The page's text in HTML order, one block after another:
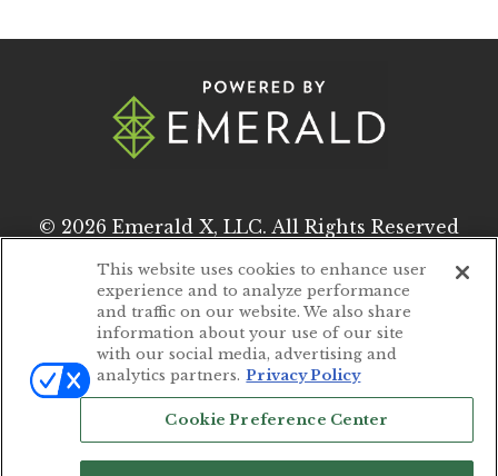
© 2026 Emerald X, LLC. All Rights Reserved
ABOUT CAREERS
AUTHORIZED SERVICE PROVIDERS
YOUR PRIVACY CHOICES TERMS OF USE
This website uses cookies to enhance user
experience and to analyze performance
and traffic on our website. We also share
information about your use of our site
with our social media, advertising and
analytics partners. Privacy Policy
Cookie Preference Center